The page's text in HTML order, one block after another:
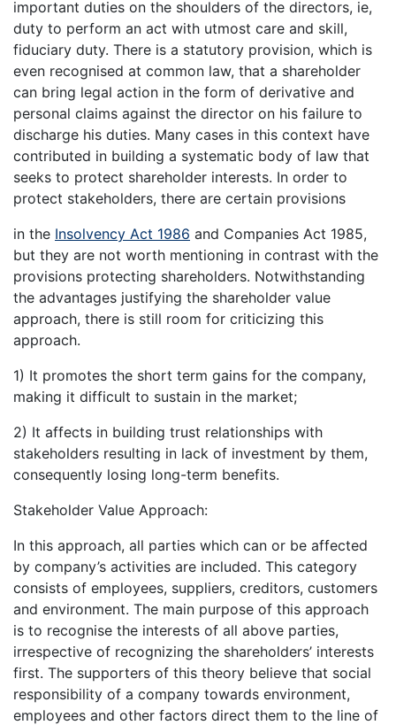
important duties on the shoulders of the directors, ie,
duty to perform an act with utmost care and skill,
fiduciary duty. There is a statutory provision, which is
even recognised at common law, that a shareholder
can bring legal action in the form of derivative and
personal claims against the director on his failure to
discharge his duties. Many cases in this context have
contributed in building a systematic body of law that
seeks to protect shareholder interests. In order to
protect stakeholders, there are certain provisions
in the Insolvency Act 1986 and Companies Act 1985,
but they are not worth mentioning in contrast with the
provisions protecting shareholders. Notwithstanding
the advantages justifying the shareholder value
approach, there is still room for criticizing this
approach.
1) It promotes the short term gains for the company,
making it difficult to sustain in the market;
2) It affects in building trust relationships with
stakeholders resulting in lack of investment by them,
consequently losing long-term benefits.
Stakeholder Value Approach:
In this approach, all parties which can or be affected
by company’s activities are included. This category
consists of employees, suppliers, creditors, customers
and environment. The main purpose of this approach
is to recognise the interests of all above parties,
irrespective of recognizing the shareholders’ interests
first. The supporters of this theory believe that social
responsibility of a company towards environment,
employees and other factors direct them to the line of